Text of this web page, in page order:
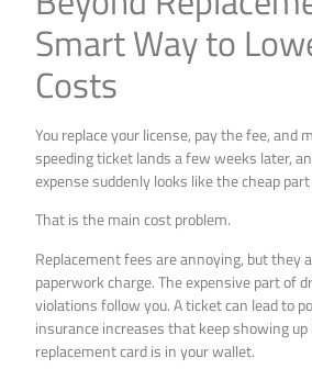
Smart Way to
Costs
You replace your license, pay the fee, and
speeding ticket lands a few weeks later,
expense suddenly looks like the cheap
That is the main cost problem.
Replacement fees are annoying, but they
paperwork charge. The expensive part of
violations follow you. A ticket can lead to
insurance increases that keep showing
replacement card is in your wallet.